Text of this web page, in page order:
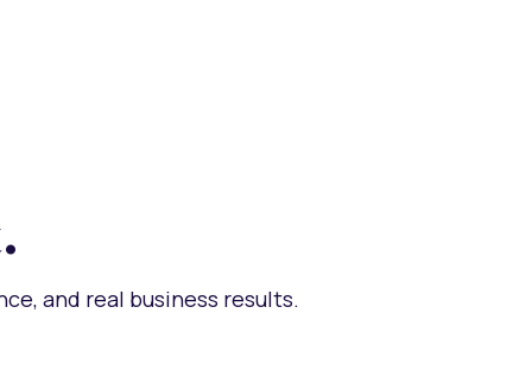
and real business results.